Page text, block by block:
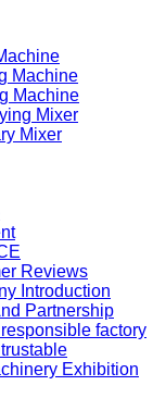
Machine
Machine
Mixer
Mixer
Reviews
Introduction
Partnership
factory
Exhibition